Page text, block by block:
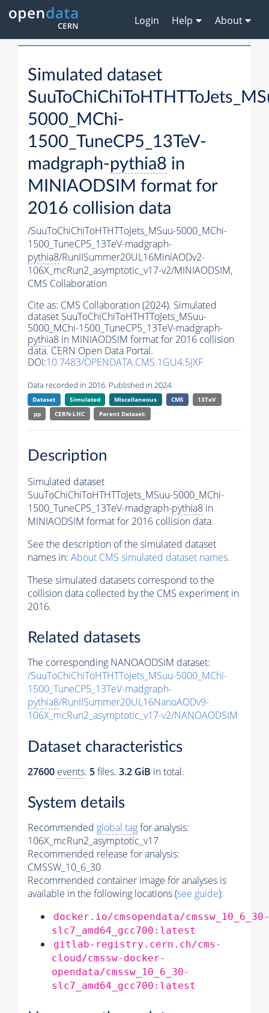
Login Help About
Simulated dataset
5000_MChi-
1500_TuneCP5_13TeV-
madgraph-pythia8 in
MINIAODSIM format for
2016 collision data
/SuuToChiChiToHTHTToJets_MSuu-5000_MChi-
1500_TuneCP5_13TeV-madgraph-
pythia8/RunIISummer20UL16MiniAODv2-
106X_mcRun2_asymptotic_v17-v2/MINIAODSIM,
CMS Collaboration
Cite as: CMS Collaboration (2024). Simulated
dataset SuuToChiChiToHTHTToJets_MSuu-
5000_MChi-1500_TuneCP5_13TeV-madgraph-
pythia8 in MINIAODSIM format for 2016 collision
data. CERN Open Data Portal.
DOI:10.7483/OPENDATA.CMS.1GU4.5JXF
Data recorded in 2016. Published in 2024.
Dataset Simulated Miscellaneous CMS
13TeV
pp
CERN-LHC Parent Dataset:
Description
Simulated dataset
SuuToChiChiToHTHTToJets_MSuu-5000_MChi-
1500_TuneCP5_13TeV-madgraph-pythia8 in
MINIAODSIM format for 2016 collision data.
See the description of the simulated dataset
names in: About CMS simulated dataset names.
These simulated datasets correspond to the
collision data collected by the CMS experiment in
2016.
Related datasets
The corresponding NANOAODSIM dataset:
/SuuToChiChiToHTHTToJets_MSuu-5000_MChi-
1500_TuneCP5_13TeV-madgraph-
pythia8/RunIISummer20UL16NanoAODv9-
106X_mcRun2_asymptotic_v17-v2/NANOAODSIM
Dataset characteristics
27600 events. 5files. 3.2 GiB in total.
System details
Recommended global tagfor analysis:
106X_mcRun2_asymptotic_v17
Recommended release for analysis:
CMSSW_10_6_30
Recommended container image for analyses is
available in the following locations (see guide):
docker.io/cmsopendata/cmssw_10_6_30-
slc7_amd64_gcc700:latest
gitlab-registry.cern.ch/cms-
cloud/cmssw-docker-
opendata/cmssw_10_6_30-
slc7_amd64_gcc700:latest